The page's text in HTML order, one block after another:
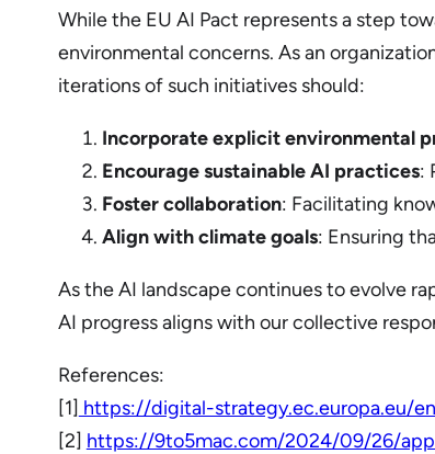
While the EU AI Pact represents a step
environmental concerns. As an
iterations of such initiatives should:
Incorporate explicit environmental
Encourage sustainable AI practices:
Foster collaboration: Facilitating
Align with climate goals: Ensuring
As the AI landscape continues to evolve
AI progress aligns with our collective
References:
[1] https://digital-strategy.ec.europa.eu/
[2] https://9to5mac.com/2024/09/26/